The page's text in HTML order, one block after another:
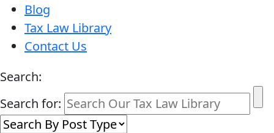
Blog
Tax Law Library
Contact Us
Search:
Search for: